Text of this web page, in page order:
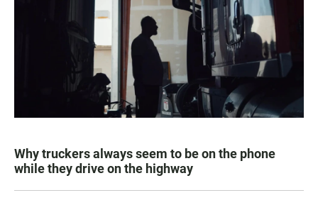
Why truckers always seem to be on the phone
while they drive on the highway